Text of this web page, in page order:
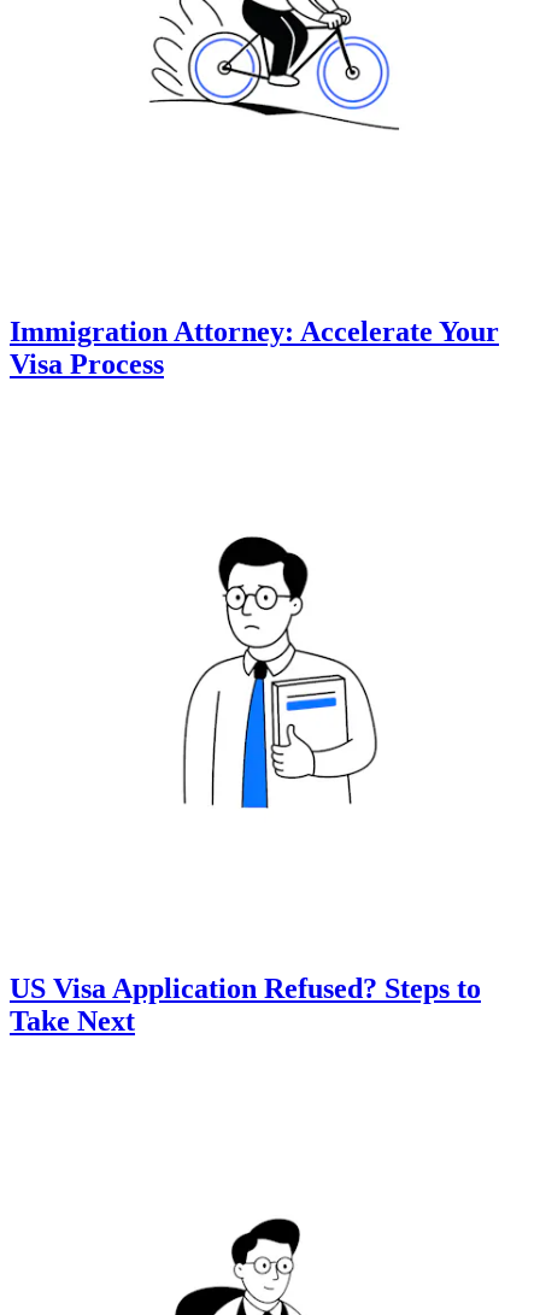
Immigration Attorney: Accelerate Your
Visa Process
US Visa Application Refused? Steps to
Take Next